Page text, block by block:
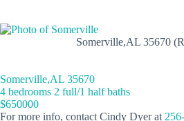
Somerville,AL 35670
Somerville,AL 35670
4 bedrooms 2 full/1 half baths
$650000
For more info, contact Cindy Dyer at